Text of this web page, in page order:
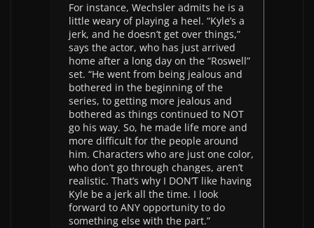
For instance, Wechsler admits he is a
little weary of playing a heel. “Kyle’s a
jerk, and he doesn’t get over things,”
says the actor, who has just arrived
home after a long day on the “Roswell”
set. “He went from being jealous and
bothered in the beginning of the
series, to getting more jealous and
bothered as things continued to NOT
go his way. So, he made life more and
more difficult for the people around
him. Characters who are just one color,
who don’t go through changes, aren’t
realistic. That’s why I DON’T like having
Kyle be a jerk all the time. I look
forward to ANY opportunity to do
something else with the part.”